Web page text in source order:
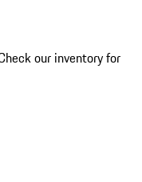
our inventory for